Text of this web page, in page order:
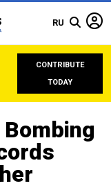
RU
CONTRIBUTE
TODAY